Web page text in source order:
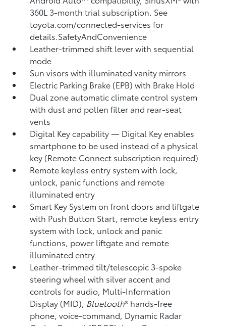
360L 3-month trial subscription. See
toyota.com/connected-services for
details.SafetyAndConvenience
Leather-trimmed shift lever with sequential
mode
Sun visors with illuminated vanity mirrors
Electric Parking Brake (EPB)with Brake Hold
Dual zone automatic climate control system
with dust and pollen filter and rear-seat
vents
Digital Keycapability — Digital Key enables
smartphone to be used instead of a physical
key (Remote Connect subscription required)
Remote keyless entry system with lock,
unlock, panic functions and remote
illuminated entry
Smart Key System on front doors and liftgate
with Push Button Start, remote keyless entry
system with lock, unlock and panic
functions, power liftgate and remote
illuminated entry
Leather-trimmed tilt/telescopic 3-spoke
steering wheel with silver accent and
controls for audio, Multi-Information
Display (MID), Bluetooth® hands-free
phone, voice-command, Dynamic Radar